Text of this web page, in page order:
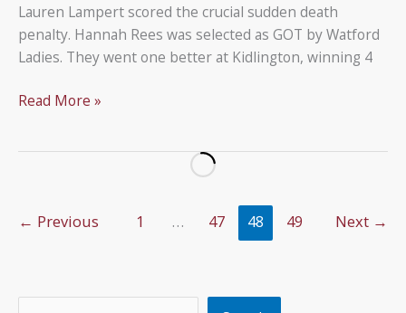
Lauren Lampert scored the crucial sudden death
penalty. Hannah Rees was selected as GOT by Watford
Ladies. They went one better at Kidlington, winning 4
Girls
Read More »
← Previous 1 … 47 48 49 Next →